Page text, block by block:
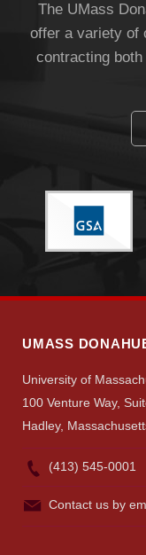
The UMass
offer a variety of
contracting
UMASS
University of
100 Venture Way,
Hadley,
(413) 545-0001
Contact us by